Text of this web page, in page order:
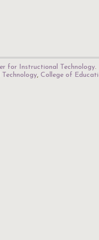
for Instructional Technology.
, College of